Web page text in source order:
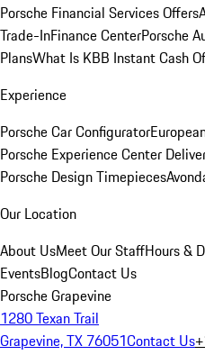
Porsche Financial Services Offers
Trade-InFinance CenterPorsche
PlansWhat Is KBB Instant Cash
Experience
Porsche Car Configurator
Porsche Experience Center
Porsche Design Timepieces
Our Location
About UsMeet Our StaffHours &
EventsBlogContact Us
Porsche Grapevine
1280 Texan Trail
Grapevine, TX 76051Contact Us